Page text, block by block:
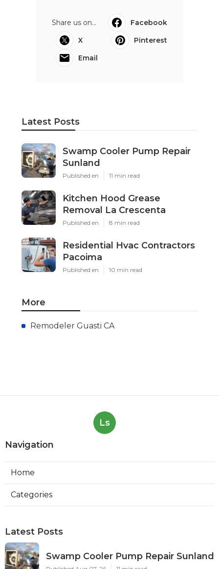
Share us on...
Facebook
X
Pinterest
Email
Latest Posts
Swamp Cooler Pump Repair
Sunland
Published en 11 min read
Kitchen Hood Grease
Removal La Crescenta
Published en 8 min read
Residential Hvac Contractors
Pacoima
Published en 10 min read
More
Remodeler Guasti CA
Ls
Navigation
Home
Categories
Latest Posts
Swamp Cooler Pump Repair Sunland